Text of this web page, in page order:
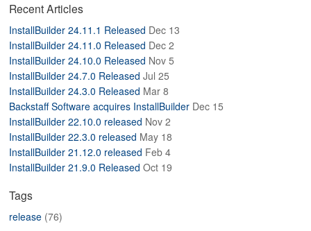
ABOUT
Recent Articles
InstallBuilder 24.11.1 Released Dec 13
InstallBuilder 24.11.0 Released Dec 2
InstallBuilder 24.10.0 Released Nov 5
InstallBuilder 24.7.0 Released Jul 25
InstallBuilder 24.3.0 Released Mar 8
Backstaff Software acquires InstallBuilder Dec 15
InstallBuilder 22.10.0 released Nov 2
InstallBuilder 22.3.0 released May 18
InstallBuilder 21.12.0 released Feb 4
InstallBuilder 21.9.0 Released Oct 19
Tags
release (76)